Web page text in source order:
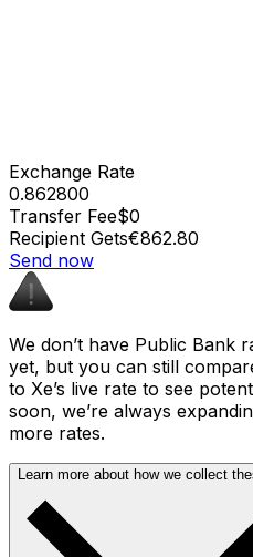
Exchange Rate
0.862800
Transfer Fee$0
Recipient Gets€862.80
Send now
We don’t have Public Bank
yet, but you can still
to Xe’s live rate to see
soon, we’re always
more rates.
Learn more about how we collect